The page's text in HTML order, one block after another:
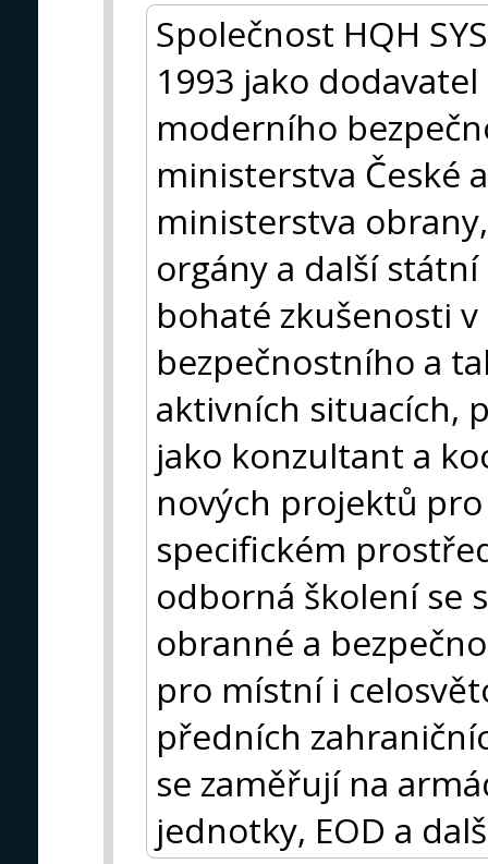
Společnost HQH
1993 jako
moderního
ministerstva České
ministerstva
orgány a další
bohaté zkušenosti
bezpečnostního a
aktivních situacích,
jako konzultant a
nových projektů
specifickém
odborná školení se
obranné a
pro místní i
předních
se zaměřují na
jednotky, EOD a